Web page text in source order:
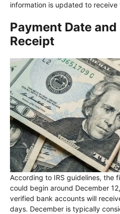
information is updated to receive
Payment Date
Receipt
According to IRS guidelines, the
could begin around December
verified bank accounts will
days. December is typically